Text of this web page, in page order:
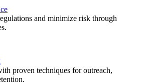
and minimize risk through
proven techniques for outreach,